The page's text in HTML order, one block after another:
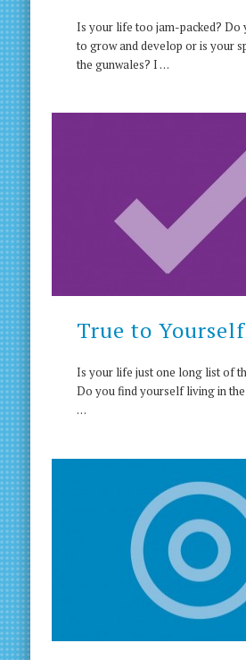
Is your life too jam-packed? Do
to grow and develop or is your
the gunwales? I …
True to Yourself
Is your life just one long list of
Do you find yourself living in
…